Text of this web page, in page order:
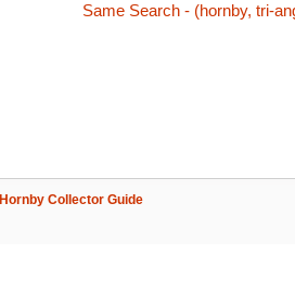
Same Search - (hornby, tri-
Hornby Collector Guide